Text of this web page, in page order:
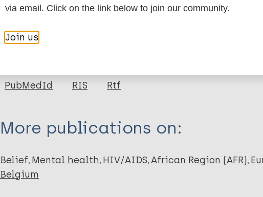
Type
Journal Article
Arrey AE
Deschepper R
Export citations:
PubMedId
RIS Rtf
More publications on:
Belief Mental health HIV/AIDS African Region (AFR)
Belgium
via email. Click on the link below to join our community.
Join us